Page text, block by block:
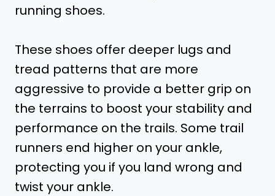
running shoes.
These shoes offer deeper lugs and
tread patterns that are more
aggressive to provide a better grip on
the terrains to boost your stability and
performance on the trails. Some trail
runners end higher on your ankle,
protecting you if you land wrong and
twist your ankle.